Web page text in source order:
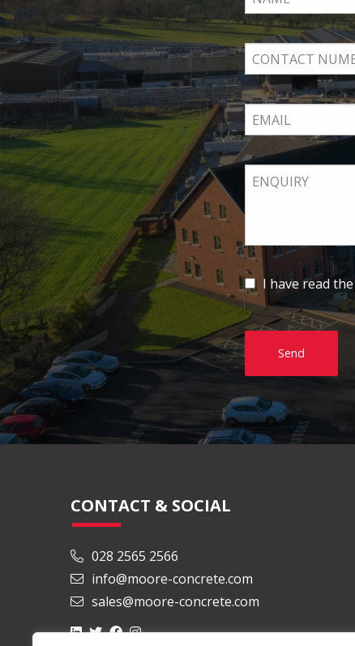
I have read the
Send
CONTACT & SOCIAL
028 2565 2566
info@moore-concrete.com
sales@moore-concrete.com